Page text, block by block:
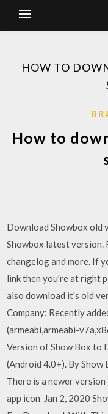
HOW TO
How to
Download Showbox old
Showbox latest version.
changelog and more. If
link then you're at right
also download it's old
Company: Recently
(armeabi,armeabi-
Version of Show Box to
(Android 4.0+). By Show
There is a newer
app icon Jan 2, 2020